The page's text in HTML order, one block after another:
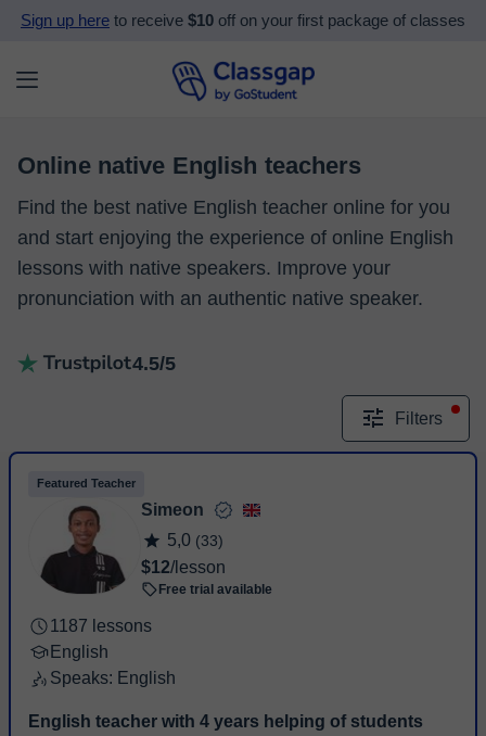
Sign up here to receive $10 off on your first package of classes
Online native English teachers
Find the best native English teacher online for you
and start enjoying the experience of online English
lessons with native speakers. Improve your
pronunciation with an authentic native speaker.
4.5/5
Filters
Featured Teacher
Simeon
5,0 (33)
$12/lesson
Free trial available
1187 lessons
English
Speaks: English
English teacher with 4 years helping of students